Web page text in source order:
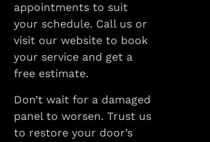
appointments to suit
your schedule. Call us or
visit our website to book
your service and get a
free estimate.
Don’t wait for a damaged
panel to worsen. Trust us
to restore your door’s